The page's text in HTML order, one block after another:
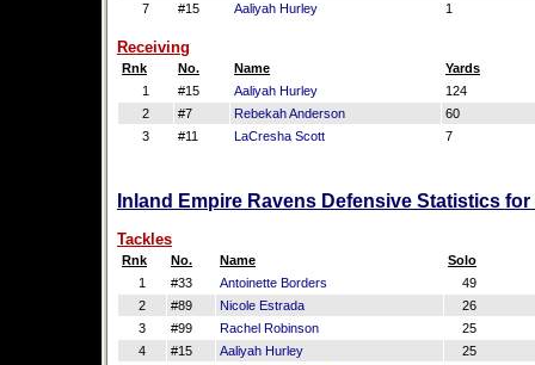
7
#15 Aaliyah Hurley 1
Receiving
Rnk No. Name
Yards
1
#15 Aaliyah Hurley
124
2
#7 Rebekah Anderson
60
3
#11 LaCresha Scott 7
Inland Empire Ravens Defensive Statistics
Tackles
Rnk No. Name
Solo
1
#33 Antoinette Borders
49
2
#89 Nicole Estrada
26
3
#99 Rachel Robinson
25
4
#15 Aaliyah Hurley
25